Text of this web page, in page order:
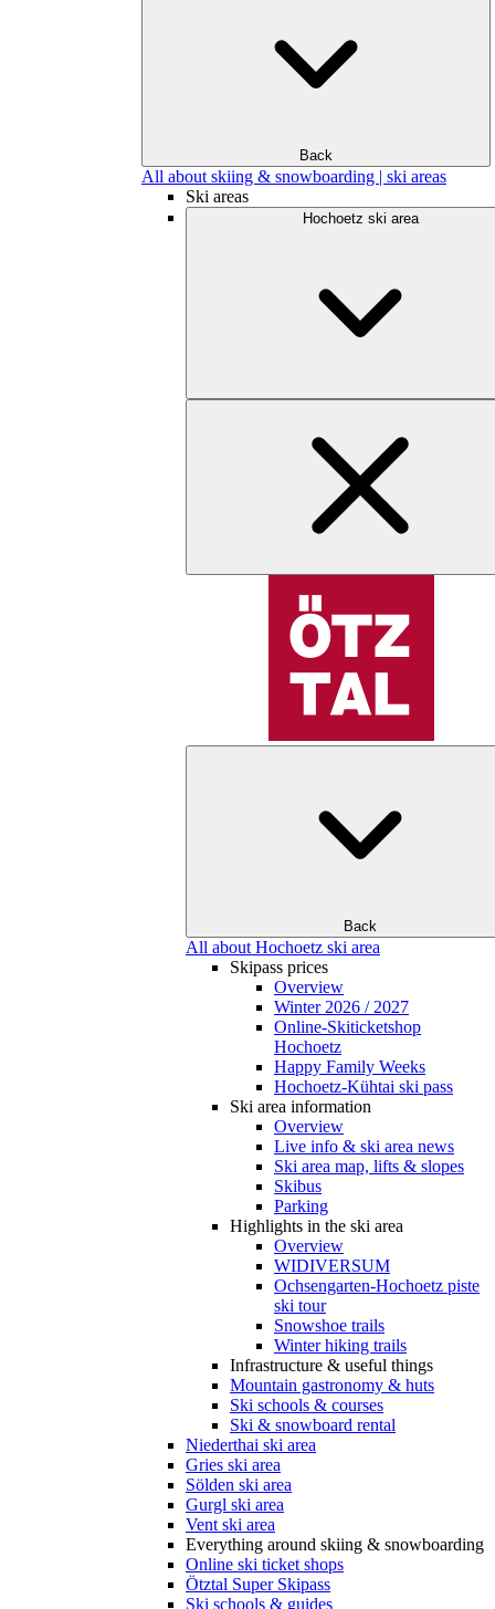
Back
All about skiing & snowboarding | ski areas
Ski areas
Hochoetz ski area
Back
All about Hochoetz ski area
Skipass prices
Overview
Winter 2026 / 2027
Online-Skiticketshop
Hochoetz
Happy Family Weeks
Hochoetz-Kühtai ski pass
Ski area information
Overview
Live info & ski area news
Ski area map, lifts & slopes
Skibus
Parking
Highlights in the ski area
Overview
WIDIVERSUM
Ochsengarten-Hochoetz piste
ski tour
Snowshoe trails
Winter hiking trails
Infrastructure & useful things
Mountain gastronomy & huts
Ski schools & courses
Ski & snowboard rental
Niederthai ski area
Gries ski area
Sölden ski area
Gurgl ski area
Vent ski area
Everything around skiing & snowboarding
Online ski ticket shops
Ötztal Super Skipass
Ski schools & guides